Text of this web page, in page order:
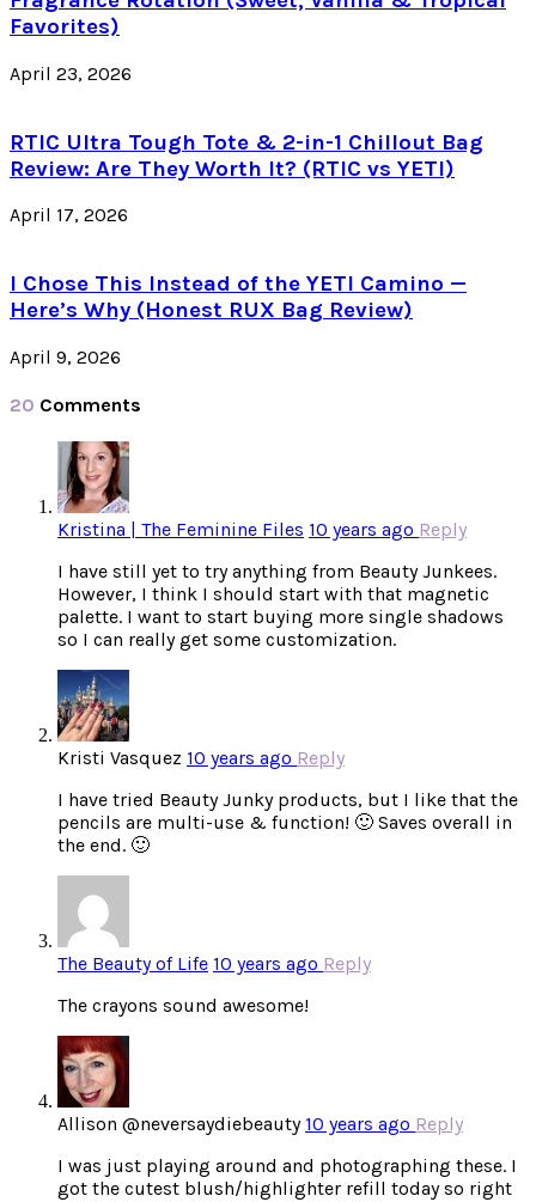
Favorites)
April 23, 2026
RTIC Ultra Tough Tote & 2-in-1 Chillout Bag
Review: Are They Worth It? (RTIC vs YETI)
April 17, 2026
I Chose This Instead of the YETI Camino —
Here’s Why (Honest RUX Bag Review)
April 9, 2026
20 Comments
Kristina | The Feminine Files 10 years ago Reply
I have still yet to try anything from Beauty Junkees.
However, I think I should start with that magnetic
palette. I want to start buying more single shadows
so I can really get some customization.
Kristi Vasquez 10 years ago Reply
I have tried Beauty Junky products, but I like that the
pencils are multi-use & function! 🙂 Saves overall in
the end. 🙂
The Beauty of Life 10 years ago Reply
The crayons sound awesome!
Allison @neversaydiebeauty 10 years ago Reply
I was just playing around and photographing these. I
got the cutest blush/highlighter refill today so right